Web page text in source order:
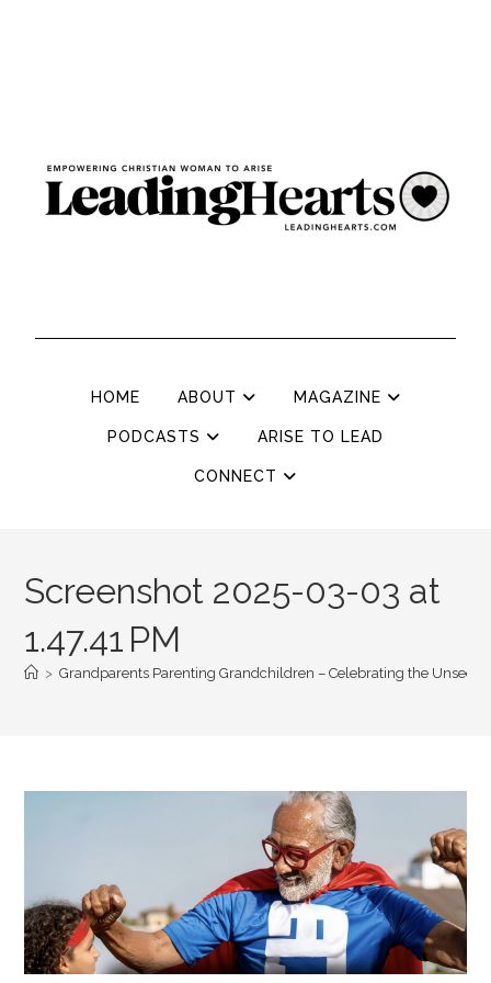
HOME ABOUT MAGAZINE
PODCASTS ARISE TO LEAD
CONNECT
Screenshot 2025-03-03 at
1.47.41 PM
> Grandparents Parenting Grandchildren – Celebrating the Unseen